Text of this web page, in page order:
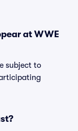
at WWE
subject to